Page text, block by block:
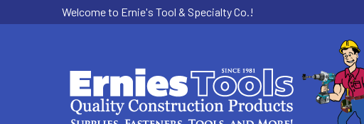
Welcome to Ernie's Tool & Specialty Co.!